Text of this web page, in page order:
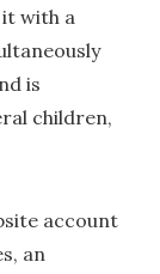
it with a
is
children,
account
an